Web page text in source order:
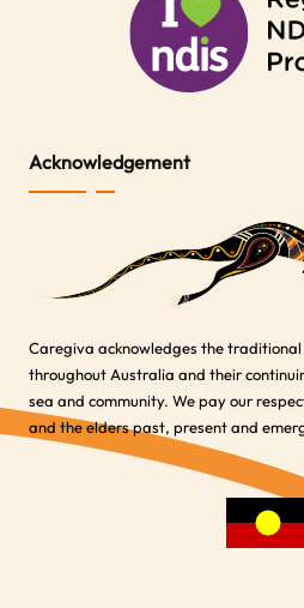
Acknowledgement
Caregiva acknowledges the
throughout Australia and their
sea and community. We pay our
and the elders past, present and